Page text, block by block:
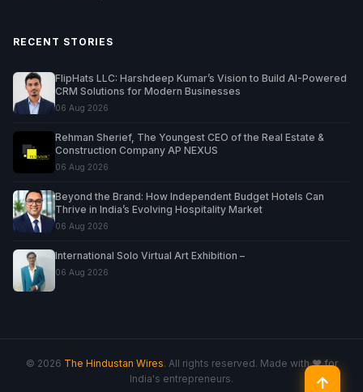
RECENT STORIES
FlipHats LLC: Harshdeep Kumar’s Vision to Build AI-Powered
CRM Solutions for Modern Businesses
06 Aug 2026
Rehman Sherief, The Youngest CEO of the Real Estate &
Construction Company AP NEXUS
06 Aug 2026
Beyond the Brand: How Independent Budget Hotels Can
Thrive in India’s Evolving Hospitality Market
06 Aug 2026
International Solo Virtual Art Exhibition –
06 Aug 2026
© 2026 The Hindustan Wires. All rights reserved. Made with ♥ for
India's entrepreneurs.
↑